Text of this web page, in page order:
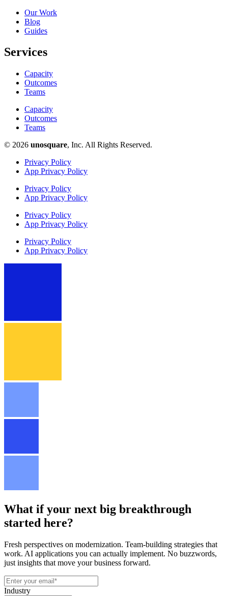
Our Work
Blog
Guides
Services
Capacity
Outcomes
Teams
Capacity
Outcomes
Teams
© 2026 unosquare, Inc. All Rights Reserved.​
Privacy Policy
App Privacy Policy
Privacy Policy
App Privacy Policy
Privacy Policy
App Privacy Policy
Privacy Policy
App Privacy Policy
What if your next big breakthrough
started here?
Fresh perspectives on modernization. Team-building strategies that
work. AI applications you can actually implement. No buzzwords,
just insights that move your business forward.
Industry